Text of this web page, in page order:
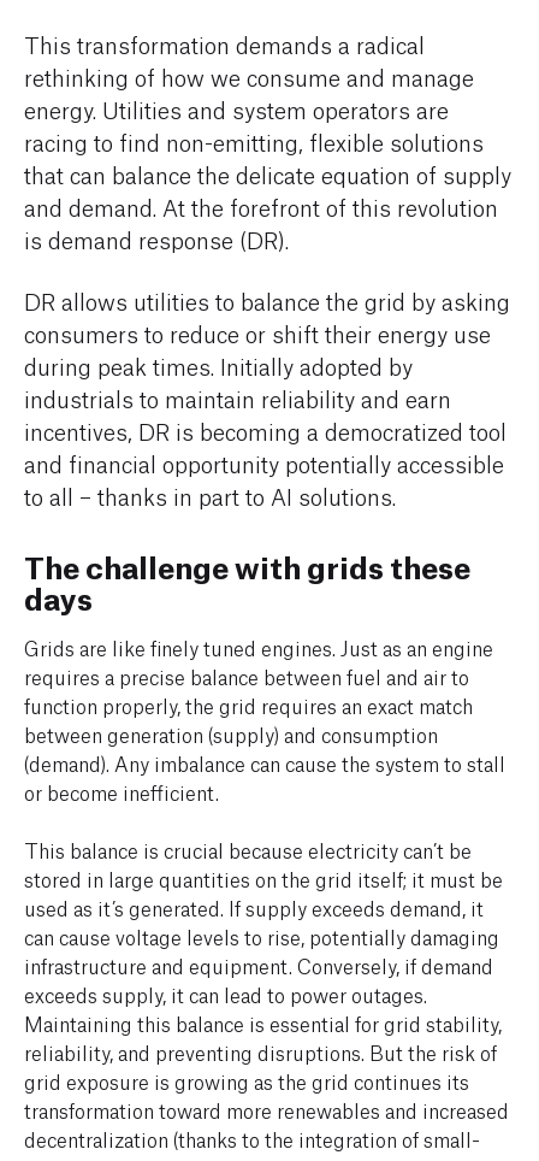
This transformation demands a radical
rethinking of how we consume and manage
energy. Utilities and system operators are
racing to find non-emitting, flexible solutions
that can balance the delicate equation of supply
and demand. At the forefront of this revolution
is demand response (DR).
DR allows utilities to balance the grid by asking
consumers to reduce or shift their energy use
during peak times. Initially adopted by
industrials to maintain reliability and earn
incentives, DR is becoming a democratized tool
and financial opportunity potentially accessible
to all – thanks in part to AI solutions.
The challenge with grids these
days
Grids are like finely tuned engines. Just as an engine
requires a precise balance between fuel and air to
function properly, the grid requires an exact match
between generation (supply) and consumption
(demand). Any imbalance can cause the system to stall
or become inefficient.
This balance is crucial because electricity can’t be
stored in large quantities on the grid itself; it must be
used as it’s generated. If supply exceeds demand, it
can cause voltage levels to rise, potentially damaging
infrastructure and equipment. Conversely, if demand
exceeds supply, it can lead to power outages.
Maintaining this balance is essential for grid stability,
reliability, and preventing disruptions. But the risk of
grid exposure is growing as the grid continues its
transformation toward more renewables and increased
decentralization (thanks to the integration of small-